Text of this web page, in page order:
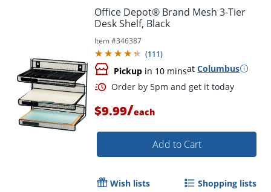
Office Depot® Brand Mesh 3-Tier
Desk Shelf, Black
Item #346387
(111)
Pickup in 10 minsat Columbus
$9.99/each
Add to Cart
Wish lists Shopping lists